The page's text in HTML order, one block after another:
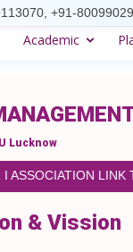
+91-
Academic
Lucknow
LINK
& Vission